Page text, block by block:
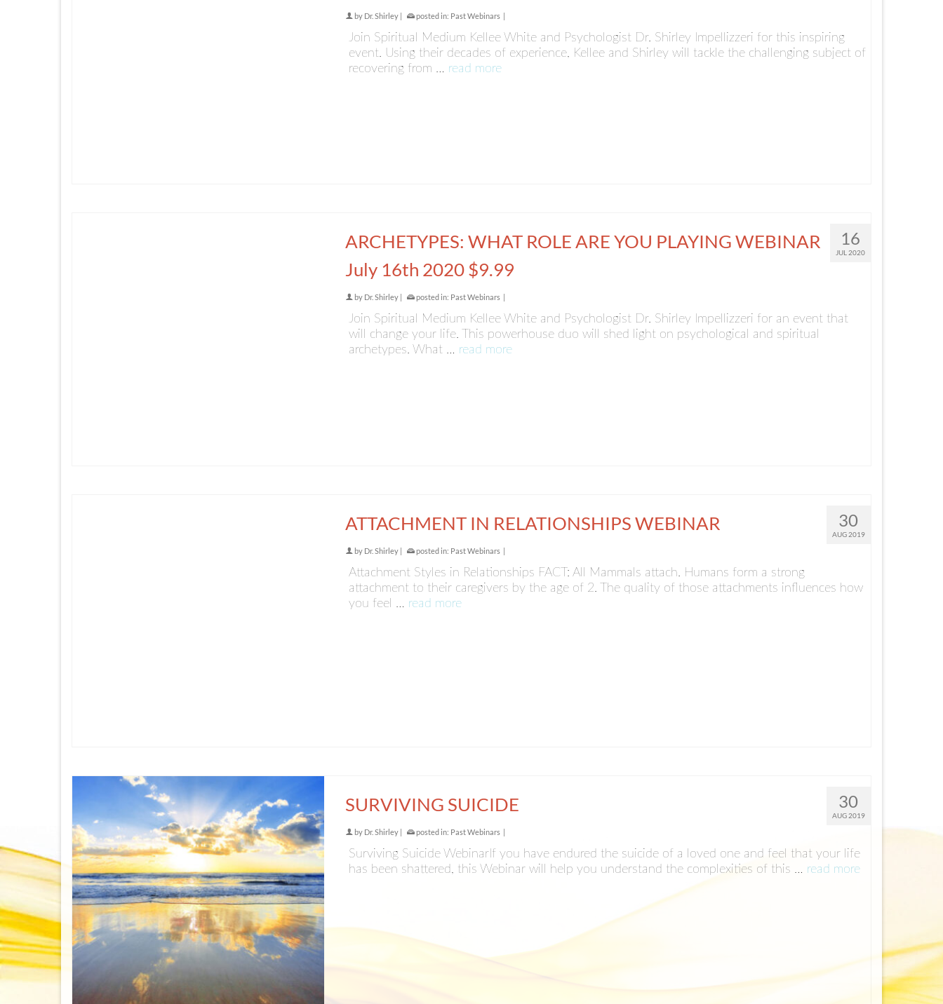
by Dr. Shirley | posted in: Past Webinars |
Join Spiritual Medium Kellee White and Psychologist Dr. Shirley Impellizzeri for this inspiring
event. Using their decades of experience, Kellee and Shirley will tackle the challenging subject of
recovering from … read more
16
JUL 2020
ARCHETYPES: WHAT ROLE ARE YOU PLAYING WEBINAR
July 16th 2020 $9.99
by Dr. Shirley posted in: Past Webinars
Join Spiritual Medium Kellee White and Psychologist Dr. Shirley Impellizzeri for an event that
will change your life. This powerhouse duo will shed light on psychological and spiritual
archetypes. What … read more
30
AUG 2019
ATTACHMENT IN RELATIONSHIPS WEBINAR
by Dr. Shirley | posted in: Past Webinars |
Attachment Styles in Relationships FACT: All Mammals attach. Humans form a strong
attachment to their caregivers by the age of 2. The quality of those attachments influences how
you feel … read more
30
AUG 2019
SURVIVING SUICIDE
by Dr. Shirley | posted in: Past Webinars |
Surviving Suicide WebinarIf you have endured the suicide of a loved one and feel that your life
has been shattered, this Webinar will help you understand the complexities of this … read more